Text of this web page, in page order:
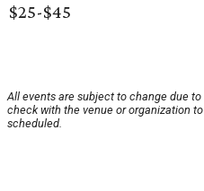
$25-$45
All events are subject to change due
check with the venue or organization
scheduled.